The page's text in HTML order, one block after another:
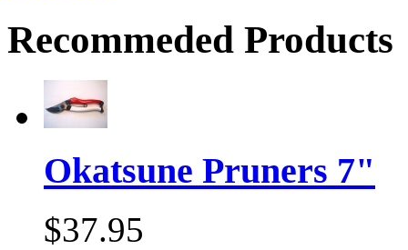
Recommeded Products
Okatsune Pruners 7"
$37.95